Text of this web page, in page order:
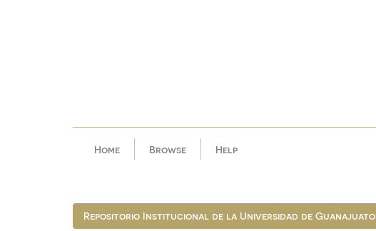
Home Browse Help
Repositorio Institucional de la Universidad de Guanajuato